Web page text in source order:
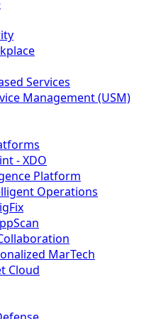
Services
Management (USM)
- XDO
Platform
Operations
MarTech
Cloud